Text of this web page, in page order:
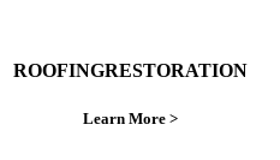
ROOFINGRESTORATION
Learn More >